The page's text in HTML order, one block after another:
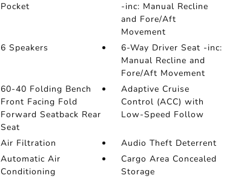
Pocket
-inc: Manual Recline
and Fore/Aft
Movement
6 Speakers
6-Way Driver Seat -inc:
Manual Recline and
Fore/Aft Movement
60-40 Folding Bench
Front Facing Fold
Forward Seatback Rear
Seat
Adaptive Cruise
Control (ACC) with
Low-Speed Follow
Air Filtration
Audio Theft Deterrent
Automatic Air
Conditioning
Cargo Area Concealed
Storage